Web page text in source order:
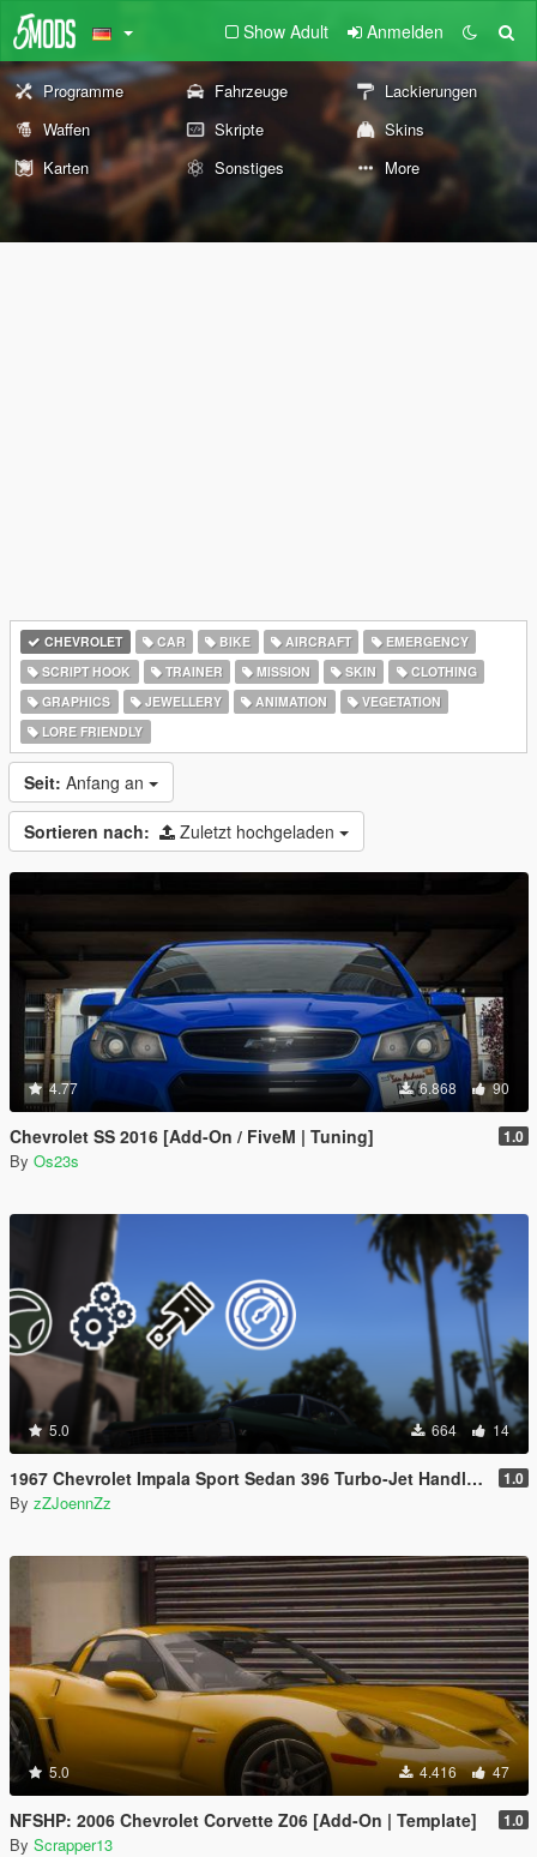
Show Adult Anmelden
Programme Fahrzeuge
Lackierungen
Waffen
Skripte
Skins
Karten
Sonstiges More
CHEVROLET CAR BIKE AIRCRAFT
EMERGENCY
SCRIPT HOOK
TRAINER MISSION SKIN
CLOTHING
GRAPHICS
JEWELLERY ANIMATION
VEGETATION
LORE FRIENDLY
Seit: Anfang an
Sortieren nach: Zuletzt hochgeladen
4.77 6.868 90
Chevrolet SS 2016 [Add-On / FiveM | Tuning] 1.0
By Os23s
5.0 664 14
1967 Chevrolet Impala Sport Sedan 396 Turbo-Jet Handling and Configs | Optimized for Steering Wheel Use 1.0
By zZJoennZz
5.0 4.416 47
NFSHP: 2006 Chevrolet Corvette Z06 [Add-On | Template] 1.0
By Scrapper13